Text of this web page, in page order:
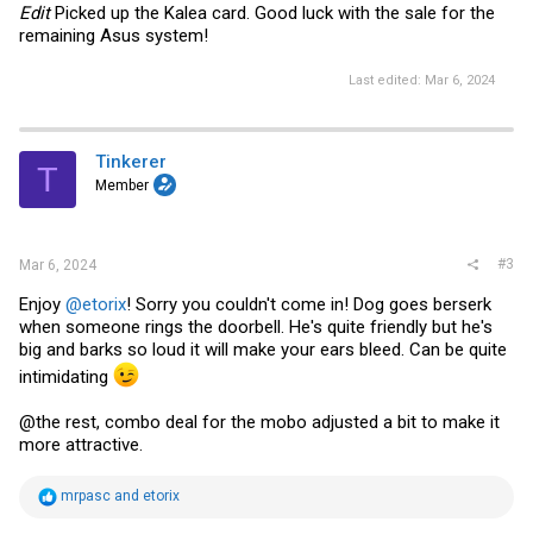
EditPicked up the Kalea card. Good luck with the sale for the
remaining Asus system!
Last edited: Mar 6, 2024
T Tinkerer
Member
Mar 6, 2024 #3
Enjoy @etorix! Sorry you couldn't come in! Dog goes berserk
when someone rings the doorbell. He's quite friendly but he's
big and barks so loud it will make your ears bleed. Can be quite
intimidating
@the rest, combo deal for the mobo adjusted a bit to make it
more attractive.
R
mrpasc and etorix